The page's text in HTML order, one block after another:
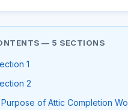
— 5 SECTIONS
1
2
Purpose of Attic Completion